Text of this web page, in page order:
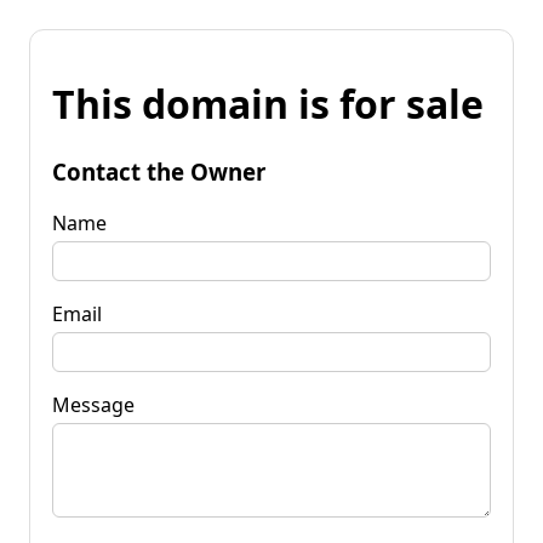
This domain is for sale
Contact the Owner
Name
Email
Message